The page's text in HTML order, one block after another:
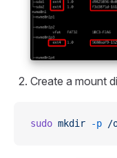
Create a mount
sudo mkdir -p /